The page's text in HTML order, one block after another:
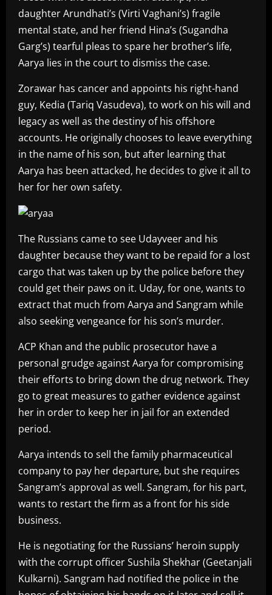
daughter Arundhati’s (Virti Vaghani’s) fragile
mental state, and her friend Hina’s (Sugandha
Garg’s) tearful pleas to spare her brother’s life,
Aarya lies in the court to dismiss the case.
Zorawar has cancer and appoints his right-hand
guy, Kedia (Tariq Vasudeva), to work on his will and
legacy as well as the destiny of his offshore
accounts. He originally chooses to leave everything
in the name of his son, but after learning that
Aarya has been attacked, he decides to give it all to
her for her own safety.
The Russians came to see Udayveer and his
daughter because they want to be repaid for a lost
cargo that was taken up by the police before they
could get their paws on it. Uday, for one, wants to
extract that much from Aarya and Sangram while
also seeking vengeance for his son’s murder.
ACP Khan and the public prosecutor have a
personal grudge against Aarya for compromising
their efforts to bring down the drug network. They
go to great measures to gather evidence against
her in order to keep her in jail for an extended
period.
Aarya intends to sell the family pharmaceutical
company to pay her departure, but she requires
Sangram’s approval as well. Sangram, for his part,
wants to restart the firm as a front for his side
business.
He is negotiating for the Russians’ heroin supply
with the corrupt officer Sushila Shekhar (Geetanjali
Kulkarni). Sangram had notified the police in the